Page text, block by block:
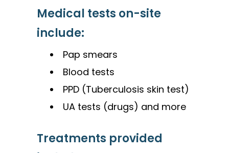
Medical tests on-site
include:
Pap smears
Blood tests
PPD (Tuberculosis skin test)
UA tests (drugs) and more
Treatments provided